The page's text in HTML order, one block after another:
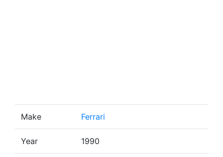
Make Ferrari
Year 1990